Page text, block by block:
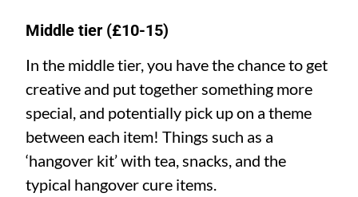
Middle tier (£10-15)
In the middle tier, you have the chance to get
creative and put together something more
special, and potentially pick up on a theme
between each item! Things such as a
‘hangover kit’ with tea, snacks, and the
typical hangover cure items.